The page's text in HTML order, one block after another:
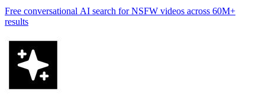
Free conversational AI search for NSFW videos across 60M+
results